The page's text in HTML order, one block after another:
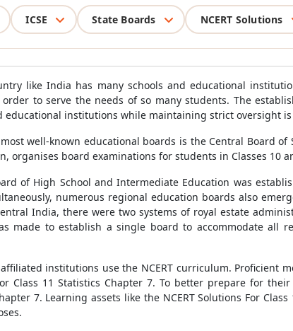
ICSE State Boards NCERT Solutions
like India has many schools and educational
to serve the needs of so many students. The
educational institutions while maintaining strict oversight
well-known educational boards is the Central Board of
organises board examinations for students in Classes 10
of High School and Intermediate Education was
numerous regional education boards also
India, there were two systems of royal estate
made to establish a single board to accommodate all
affiliated institutions use the NCERT curriculum. Proficient
Class 11 Statistics Chapter 7. To better prepare for
7. Learning assets like the NCERT Solutions For